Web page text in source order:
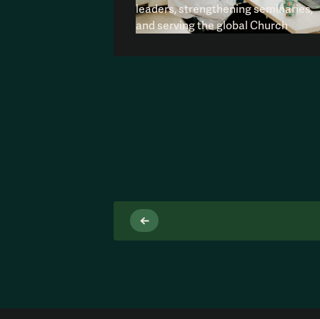
leaders, strengthening seminaries,
and serving the global Church